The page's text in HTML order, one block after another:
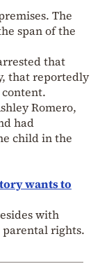
The
span of the
that
that reportedly
Romero,
had
child in the
wants to
with
parental rights.